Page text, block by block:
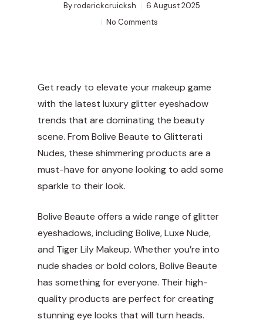
By roderickcruicksh
6 August 2025
No Comments
Get ready to elevate your makeup game
with the latest luxury glitter eyeshadow
trends that are dominating the beauty
scene. From Bolive Beaute to Glitterati
Nudes, these shimmering products are a
must-have for anyone looking to add some
sparkle to their look.
Bolive Beaute offers a wide range of glitter
eyeshadows, including Bolive, Luxe Nude,
and Tiger Lily Makeup. Whether you’re into
nude shades or bold colors, Bolive Beaute
has something for everyone. Their high-
quality products are perfect for creating
stunning eye looks that will turn heads.